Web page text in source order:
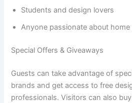
Students and design lovers
Anyone passionate about
Special Offers & Giveaways
Guests can take advantage of
brands and get access to free
professionals. Visitors can also